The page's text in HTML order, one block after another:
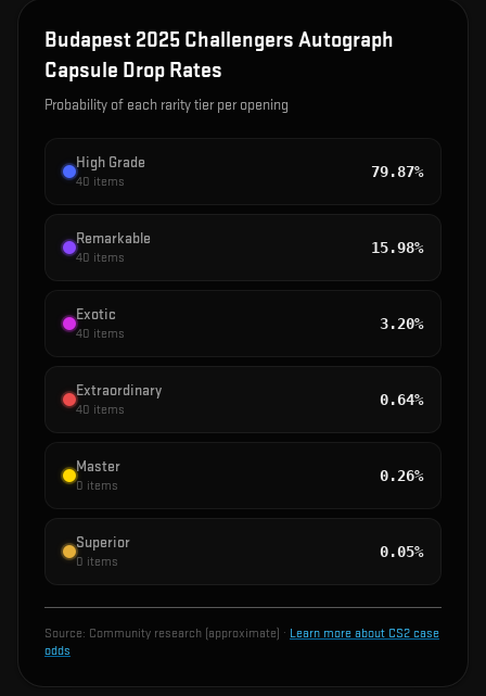
Budapest 2025 Challengers Autograph
Capsule Drop Rates
Probability of each rarity tier per opening
High Grade
40 items
79.87%
Remarkable
40 items
15.98%
Exotic
40 items
3.20%
Extraordinary
40 items
0.64%
Master
0 items
0.26%
Superior
0 items
0.05%
Source: Community research (approximate) · Learn more about CS2 case
odds